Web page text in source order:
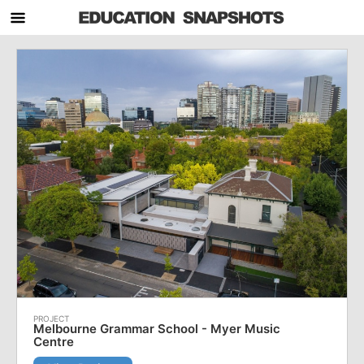
Melbourne Grammar School - Myer Music
Centre